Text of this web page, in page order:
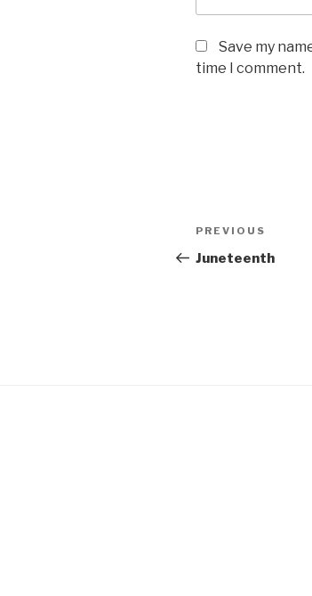
Save my
time I comment.
Post
navigation
Previous
Post
PREVIOUS
Juneteenth